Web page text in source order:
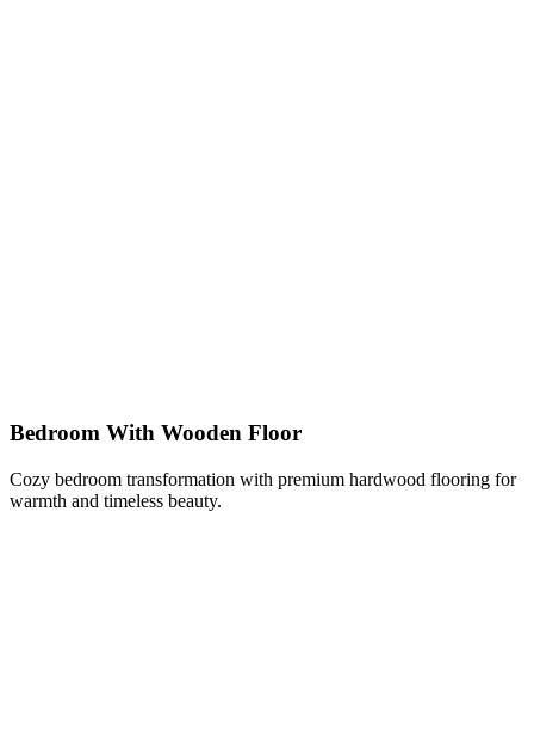
Bedroom With Wooden Floor
Cozy bedroom transformation with premium hardwood flooring for
warmth and timeless beauty.